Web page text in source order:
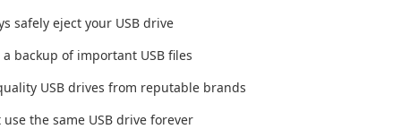
safely eject your USB drive
a backup of important USB files
USB drives from reputable brands
use the same USB drive forever